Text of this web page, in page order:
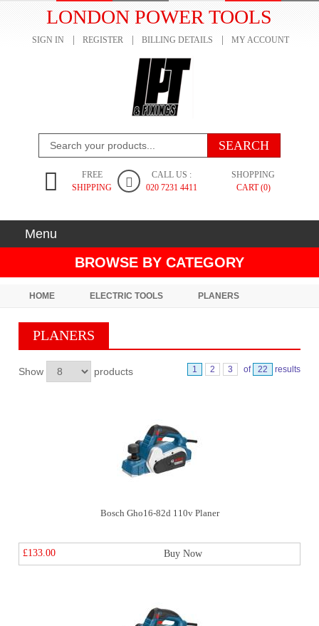
LONDON POWER TOOLS
SIGN IN REGISTER BILLING DETAILS MY ACCOUNT
FREE
SHIPPING
CALL US :
020 7231 4411
SHOPPING
CART (0)
Menu
BROWSE BY CATEGORY
HOME ELECTRIC TOOLS PLANERS
PLANERS
Show products 1 2 3 of 22 results
Bosch Gho16-82d 110v Planer
£133.00 Buy Now